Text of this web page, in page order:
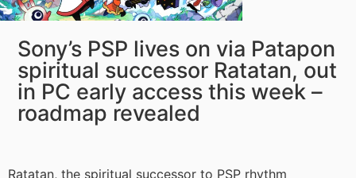
Sony’s PSP lives on via Patapon
spiritual successor Ratatan, out
in PC early access this week –
roadmap revealed
Ratatan, the spiritual successor to PSP rhythm